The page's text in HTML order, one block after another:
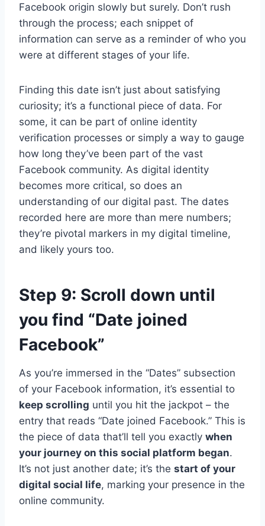
Facebook origin slowly but surely. Don’t rush
through the process; each snippet of
information can serve as a reminder of who you
were at different stages of your life.
Finding this date isn’t just about satisfying
curiosity; it’s a functional piece of data. For
some, it can be part of online identity
verification processes or simply a way to gauge
how long they’ve been part of the vast
Facebook community. As digital identity
becomes more critical, so does an
understanding of our digital past. The dates
recorded here are more than mere numbers;
they’re pivotal markers in my digital timeline,
and likely yours too.
Step 9: Scroll down until
you find “Date joined
Facebook”
As you’re immersed in the “Dates” subsection
of your Facebook information, it’s essential to
keep scrolling until you hit the jackpot – the
entry that reads “Date joined Facebook.” This is
the piece of data that’ll tell you exactly when
your journey on this social platform began.
It’s not just another date; it’s the start of your
digital social life, marking your presence in the
online community.